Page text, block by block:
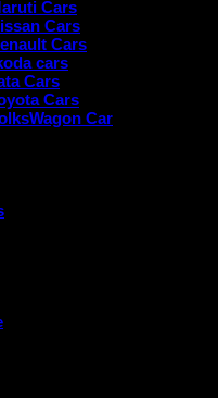
Cars
Cars
Cars
cars
Cars
Cars
Car